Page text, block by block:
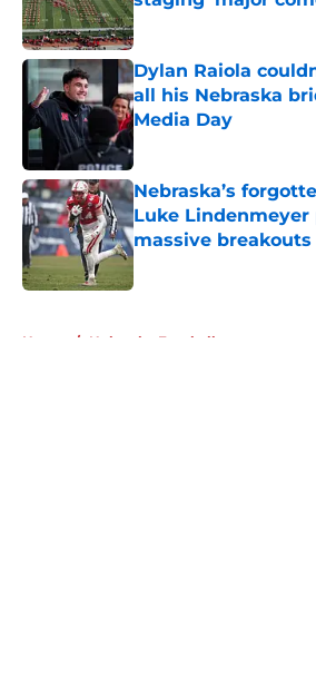
Published by on Invalid Date
Dylan Raiola
all his Nebraska
Media Day
Published by on Invalid Date
Nebraska’s
Luke
massive breakouts
Published by on Invalid Date
Home / Nebraska Football